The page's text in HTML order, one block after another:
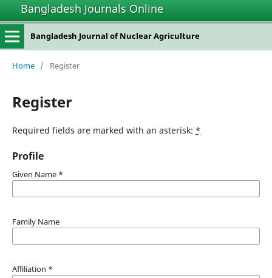
Bangladesh Journals Online
Bangladesh Journal of Nuclear Agriculture
Home / Register
Register
Required fields are marked with an asterisk: *
Profile
Given Name *
Family Name
Affiliation *